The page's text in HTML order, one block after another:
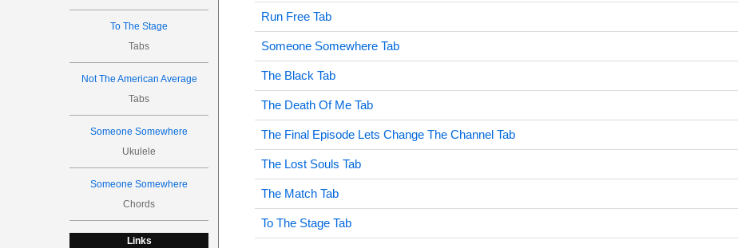
To The Stage
Tabs
Not The American Average
Tabs
Someone Somewhere
Ukulele
Someone Somewhere
Chords
Links
Run Free Tab
Someone Somewhere Tab
The Black Tab
The Death Of Me Tab
The Final Episode Lets Change The Channel Tab
The Lost Souls Tab
The Match Tab
To The Stage Tab